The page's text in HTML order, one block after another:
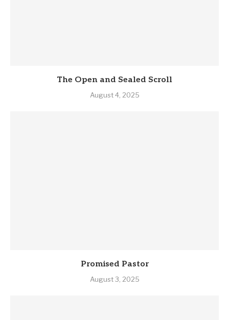
The Open and Sealed Scroll
August 4, 2025
Promised Pastor
August 3, 2025